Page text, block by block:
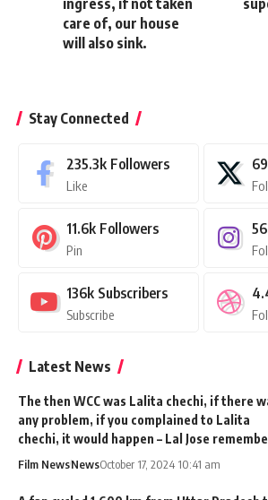
care of, our house
will also sink.
Stay Connected
235.3k Followers
Like
11.6k Followers
Pin
136k Subscribers
Subscribe
Latest News
The then WCC was Lalita chechi, if there
any problem, if you complained to Lalita
chechi, it would happen – Lal Jose
Film NewsNewsOctober 17, 2024 10:41 am